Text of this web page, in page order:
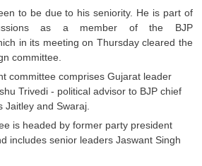
Tier-1
to be due to his seniority. He is part of
as a member of the BJP
in its meeting on Thursday cleared the
committee.
committee comprises Gujarat leader
Trivedi - political advisor to BJP chief
Jaitley and Swaraj.
is headed by former party president
includes senior leaders Jaswant Singh